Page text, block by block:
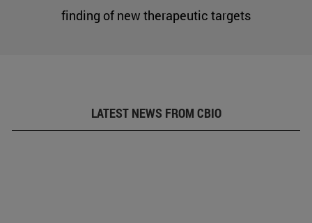
finding of new therapeutic targets
LATEST NEWS FROM CBIO